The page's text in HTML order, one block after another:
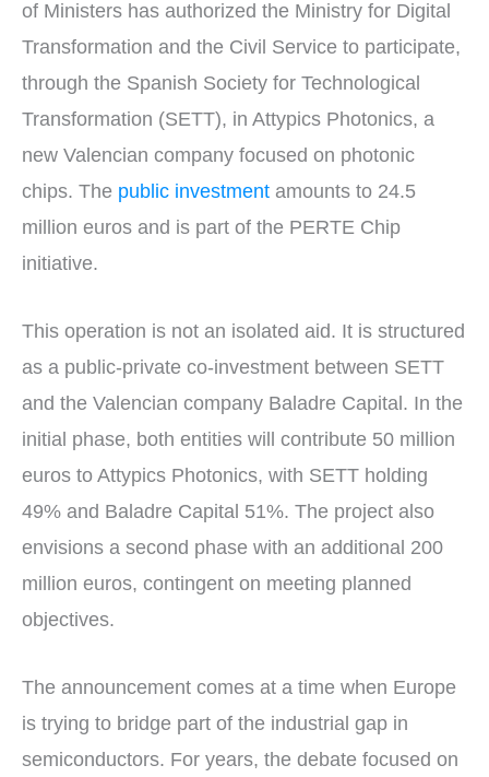
of Ministers has authorized the Ministry for Digital
Transformation and the Civil Service to participate,
through the Spanish Society for Technological
Transformation (SETT), in Attypics Photonics, a
new Valencian company focused on photonic
chips. The public investment amounts to 24.5
million euros and is part of the PERTE Chip
initiative.
This operation is not an isolated aid. It is structured
as a public-private co-investment between SETT
and the Valencian company Baladre Capital. In the
initial phase, both entities will contribute 50 million
euros to Attypics Photonics, with SETT holding
49% and Baladre Capital 51%. The project also
envisions a second phase with an additional 200
million euros, contingent on meeting planned
objectives.
The announcement comes at a time when Europe
is trying to bridge part of the industrial gap in
semiconductors. For years, the debate focused on